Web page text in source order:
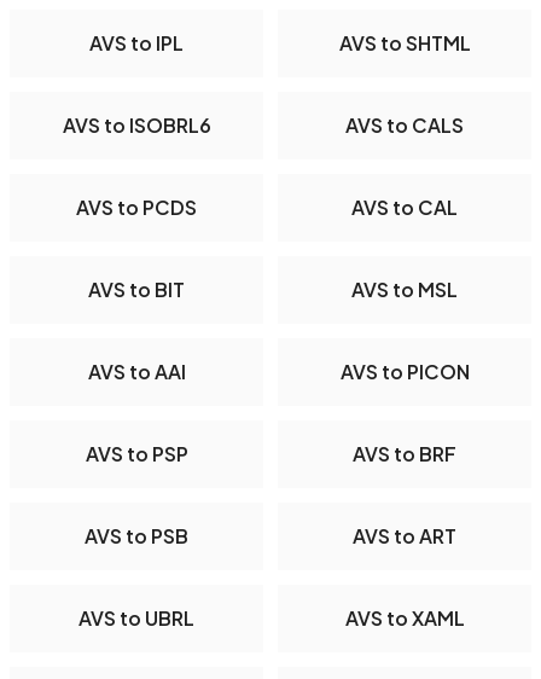
AVS to IPL AVS to SHTML
AVS to ISOBRL6 AVS to CALS
AVS to PCDS AVS to CAL
AVS to BIT AVS to MSL
AVS to AAI AVS to PICON
AVS to PSP AVS to BRF
AVS to PSB AVS to ART
AVS to UBRL AVS to XAML